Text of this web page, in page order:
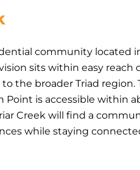
community located
sits within easy
the broader Triad region.
Point is accessible within
Creek will find a
while staying